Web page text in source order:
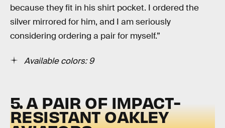
because they fit in his shirt pocket. I ordered the
silver mirrored for him, and I am seriously
considering ordering a pair for myself.”
Available colors: 9
5. A PAIR OF IMPACT-
RESISTANT OAKLEY